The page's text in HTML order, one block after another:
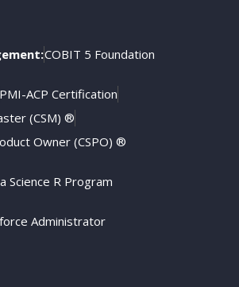
COBIT 5 Foundation
PMI-ACP Certification
(CSM) ®
Owner (CSPO) ®
Science R Program
Administrator